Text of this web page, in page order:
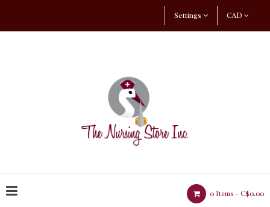
CAD
Settings
0 Items - C$0.00